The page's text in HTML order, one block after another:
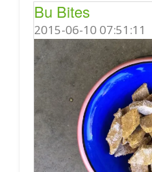
Bu Bites
2015-06-10 07:51:11